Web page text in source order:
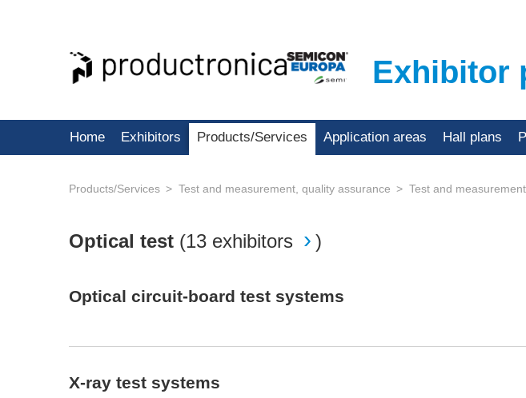
Exhibitor
Home Exhibitors Products/Services Application areas Hall plans
Products/Services Test and measurement, quality assurance Test and
Optical test (13 exhibitors )
Optical circuit-board test systems
X-ray test systems